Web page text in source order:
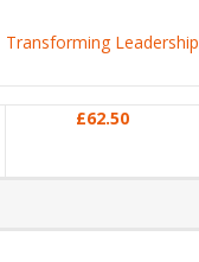
Transforming Leadership
£62.50